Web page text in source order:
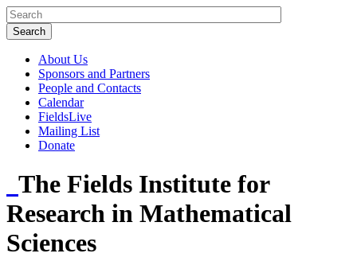
About Us
Sponsors and Partners
People and Contacts
Calendar
FieldsLive
Mailing List
Donate
The Fields Institute for
Research in Mathematical
Sciences